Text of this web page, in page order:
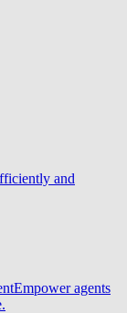
and
Empower agents